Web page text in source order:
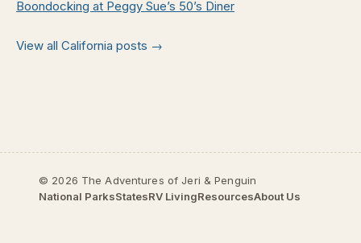
Boondocking at Peggy Sue’s 50’s Diner
View all California posts →
© 2026 The Adventures of Jeri & Penguin
National ParksStatesRV LivingResourcesAbout Us